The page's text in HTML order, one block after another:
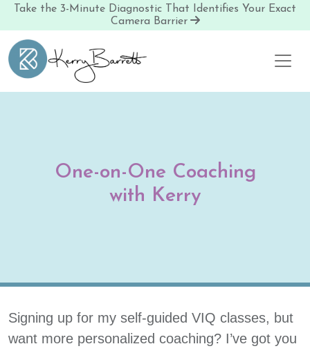
Take the 3-Minute Diagnostic That Identifies Your Exact
Camera Barrier
Skip to content
One-on-One Coaching
with Kerry
Signing up for my self-guided VIQ classes, but
want more personalized coaching? I’ve got you